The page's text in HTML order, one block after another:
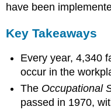
have been
Key Takeaways
Every year, 4,340
occur in the
The Occupational
passed in 1970,